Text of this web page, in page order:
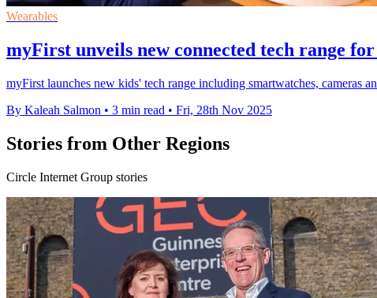
Wearables
myFirst unveils new connected tech range
myFirst launches new kids' tech range including smartwatches, cameras
By Kaleah Salmon • 3 min read • Fri, 28th Nov 2025
Stories from Other Regions
Circle Internet Group stories